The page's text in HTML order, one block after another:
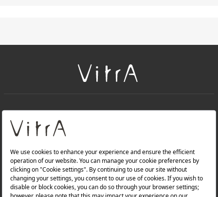
About Us
Products